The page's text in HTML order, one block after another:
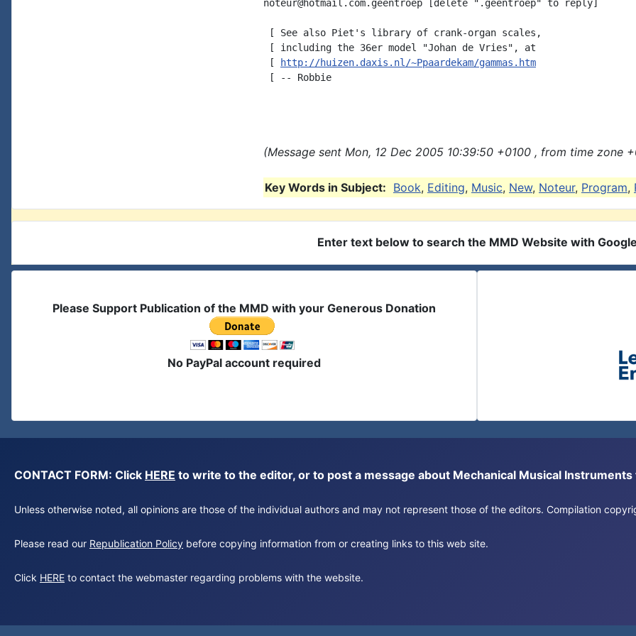
noteur@hotmail.com.geentroep [delete ".geentroep" to reply]
[ See also Piet's library of crank-organ scales,
[ including the 36er model "Johan de Vries", at
[
http://huizen.daxis.nl/~Ppaardekam/gammas.htm
[ -- Robbie
(Message sent Mon, 12 Dec 2005 10:39:50 +0100 , from time zone
Key Words in Subject: Book, Editing, Music, New, Noteur, Program,
Enter text below to search the MMD Website with Google
Please Support Publication of the MMD with your Generous Donation
No PayPal account required
CONTACT FORM: Click HERE to write to the editor, or to post a message about Mechanical Musical Instruments
Unless otherwise noted, all opinions are those of the individual authors and may not represent those of the editors. Compilation
Please read our Republication Policy before copying information from or creating links to this web site.
Click HERE to contact the webmaster regarding problems with the website.